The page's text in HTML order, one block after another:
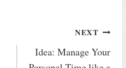
NEXT
Idea: Manage Your